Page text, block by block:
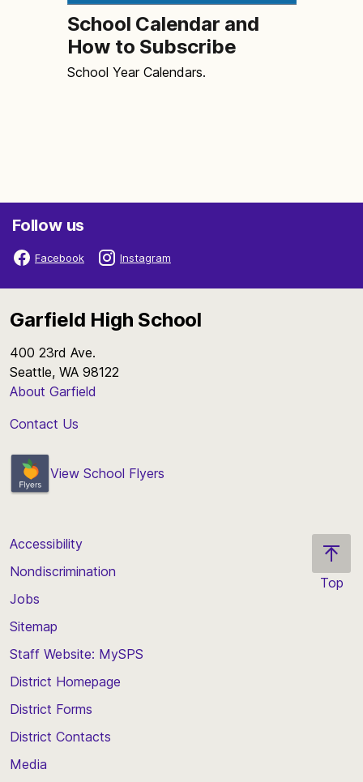
School Calendar and
How to Subscribe
School Year Calendars.
Follow us
Facebook Instagram
Garfield High School
400 23rd Ave.
Seattle, WA 98122
About Garfield
Contact Us
View School Flyers
Top
Accessibility
Nondiscrimination
Jobs
Sitemap
Staff Website: MySPS
District Homepage
District Forms
District Contacts
Media